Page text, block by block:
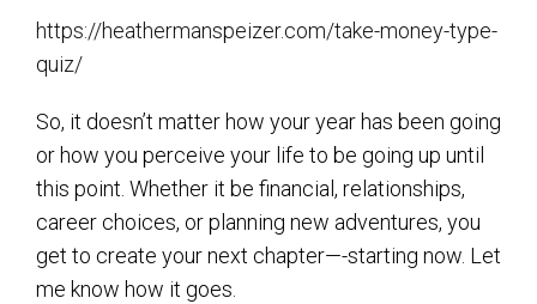
https://heathermanspeizer.com/take-money-type-
quiz/
So, it doesn’t matter how your year has been going
or how you perceive your life to be going up until
this point. Whether it be financial, relationships,
career choices, or planning new adventures, you
get to create your next chapter—-starting now. Let
me know how it goes.